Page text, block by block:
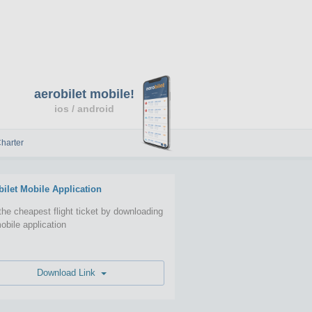
aerobilet mobile!
ios / android
Mobile Application
cheapest flight ticket by downloading
application